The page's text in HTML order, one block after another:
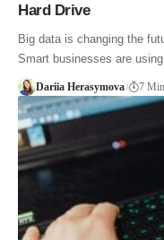
Hard Drive
Big data is changing the
Smart businesses are
Dariia Herasymova 7